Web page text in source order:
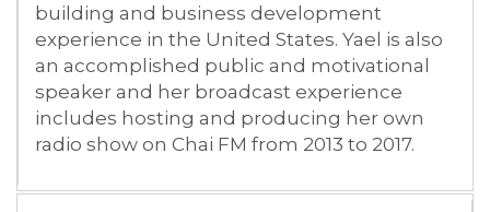
building and business development
experience in the United States. Yael is also
an accomplished public and motivational
speaker and her broadcast experience
includes hosting and producing her own
radio show on Chai FM from 2013 to 2017.